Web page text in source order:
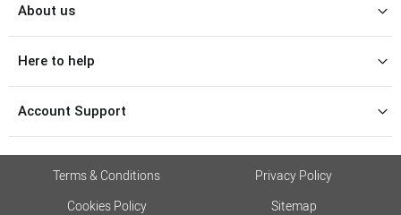
About us
Here to help
Account Support
Terms & Conditions
Privacy Policy
Cookies Policy
Sitemap